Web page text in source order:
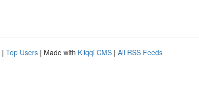
| Top Users | Made with Kliqqi CMS | All RSS Feeds